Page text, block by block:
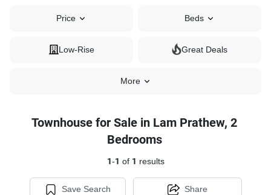
Price Beds
Low-Rise Great Deals
More
Townhouse for Sale in Lam Prathew, 2
Bedrooms
1-1 of 1 results
Save Search Share